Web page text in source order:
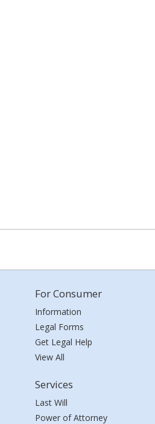
For Consumer
Information
Legal Forms
Get Legal Help
View All
Services
Last Will
Power of Attorney